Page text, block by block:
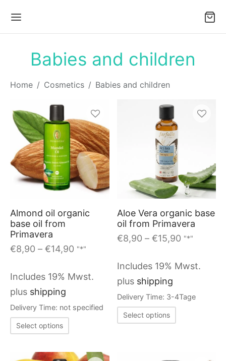
Babies and children
Home / Cosmetics / Babies and children
This
product
has
multiple
The
may
chosen
the
product
Almond oil organic
base oil from
Primavera
€8,90 – €14,90 Price
€8,90
"*"
Includes 19% Mwst.
plus shipping
Delivery Time: not specified
Select options
product
has
has
multiple
The
options
be
Aloe Vera organic base
oil from Primavera
€8,90 – €15,90Price
€8,90
"*"
Includes 19% Mwst.
plus shipping
Delivery Time: 3-4Tage
Select options
product